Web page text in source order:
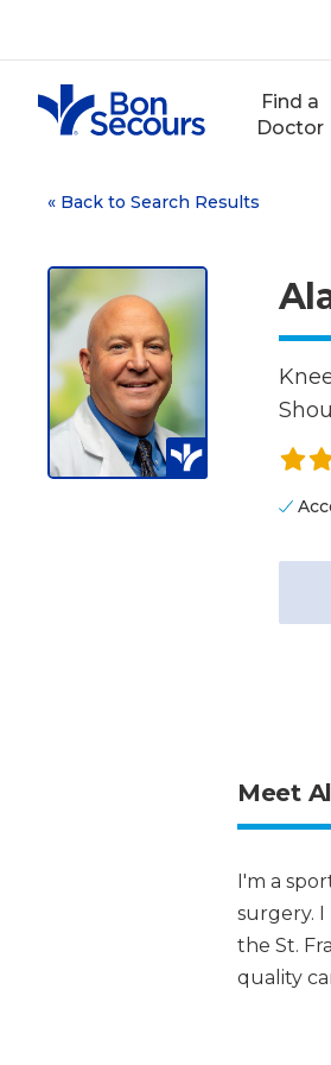
content
Find a
Doctor
« Back to Search Results
Meet
I'm a
surgery.
the St.
quality